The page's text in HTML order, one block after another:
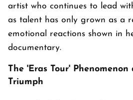
artist who continues to lead
as talent has only grown as a
emotional reactions shown in
documentary.
The 'Eras Tour'
Triumph